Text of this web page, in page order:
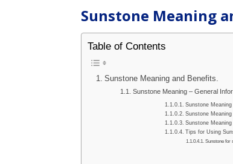
Sunstone Meaning
Table of Contents
Sunstone Meaning and Benefits.
Sunstone Meaning – General
Sunstone
Sunstone
Sunstone
Tips for Using
Sunstone for